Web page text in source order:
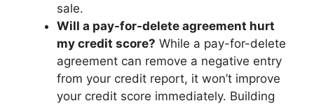
sale.
Will a pay-for-delete agreement hurt
my credit score? While a pay-for-delete
agreement can remove a negative entry
from your credit report, it won’t improve
your credit score immediately. Building